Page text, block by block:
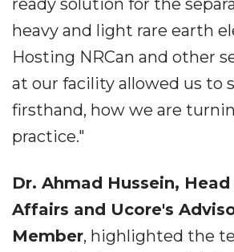
ready solution for the
heavy and light rare earth
Hosting NRCan and other
at our facility allowed us to
firsthand, how we are
practice."
Dr. Ahmad Hussein,
Affairs and Ucore's
Member, highlighted the